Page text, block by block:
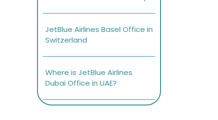
JetBlue Airlines Basel Office in
Switzerland
Where is JetBlue Airlines
Dubai Office in UAE?